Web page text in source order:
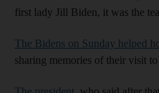
first lady Jill Biden, it was the
The Bidens on Sunday helped
sharing memories of their visit